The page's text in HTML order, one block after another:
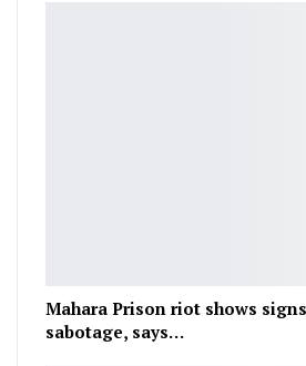
Mahara Prison riot shows
sabotage, says…